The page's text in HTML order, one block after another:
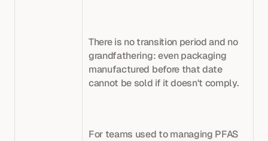
There is no transition period and no
grandfathering: even packaging
manufactured before that date
cannot be sold if it doesn't comply.
For teams used to managing PFAS